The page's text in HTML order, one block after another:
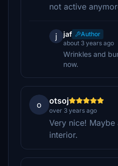
not active
j jaf
Author
about 3 years ago
Wrinkles and
now.
o otsoj
over 3 years ago
Very nice!
interior.